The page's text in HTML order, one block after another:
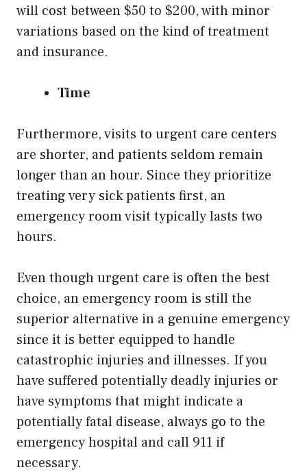
will cost between $50 to $200, with minor
variations based on the kind of treatment
and insurance.
Time
Furthermore, visits to urgent care centers
are shorter, and patients seldom remain
longer than an hour. Since they prioritize
treating very sick patients first, an
emergency room visit typically lasts two
hours.
Even though urgent care is often the best
choice, an emergency room is still the
superior alternative in a genuine emergency
since it is better equipped to handle
catastrophic injuries and illnesses. If you
have suffered potentially deadly injuries or
have symptoms that might indicate a
potentially fatal disease, always go to the
emergency hospital and call 911 if
necessary.